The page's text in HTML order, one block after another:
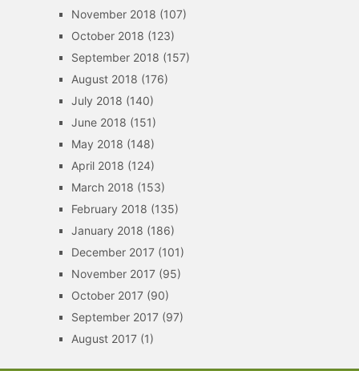
November 2018 (107)
October 2018 (123)
September 2018 (157)
August 2018 (176)
July 2018 (140)
June 2018 (151)
May 2018 (148)
April 2018 (124)
March 2018 (153)
February 2018 (135)
January 2018 (186)
December 2017(101)
November 2017(95)
October 2017(90)
September 2017(97)
August 2017(1)